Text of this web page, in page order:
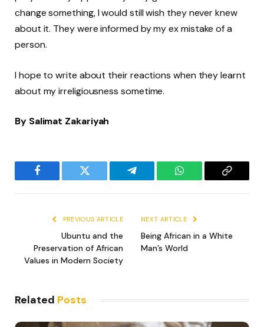
change something, I would still wish they never knew
about it. They were informed by my ex mistake of a
person.
I hope to write about their reactions when they learnt
about my irreligiousness sometime.
By Salimat Zakariyah
Facebook Twitter Telegram WhatsAppCopy
PREVIOUS ARTICLE
Ubuntu and the
Preservation of African
Values in Modern Society
NEXT ARTICLE
Being African in a White
Man’s World
Related Posts